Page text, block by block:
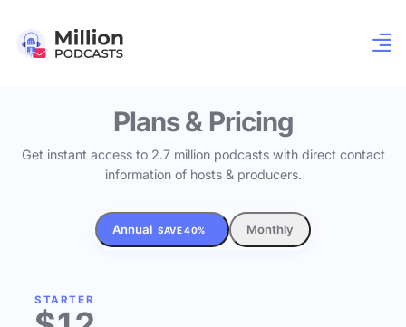
Plans & Pricing
Get instant access to 2.7 million podcasts with direct contact
information of hosts & producers.
Annual SAVE 40% Monthly
STARTER